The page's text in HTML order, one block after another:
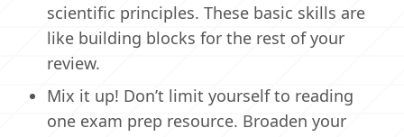
scientific principles. These basic skills are
like building blocks for the rest of your
review.
Mix it up! Don’t limit yourself to reading
one exam prep resource. Broaden your